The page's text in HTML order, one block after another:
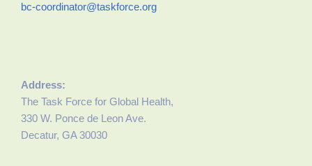
bc-coordinator@taskforce.org
Address:
The Task Force for Global Health,
330 W. Ponce de Leon Ave.
Decatur, GA 30030